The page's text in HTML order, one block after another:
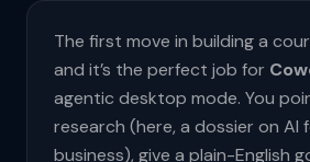
The first move in building a
and it’s the perfect job for
agentic desktop mode. You
research (here, a dossier on AI
business), give a plain-English